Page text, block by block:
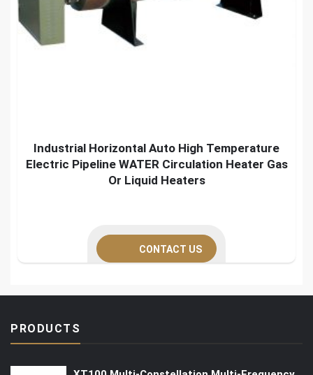
Industrial Horizontal Auto High Temperature
Electric Pipeline WATER Circulation Heater Gas
Or Liquid Heaters
CONTACT US
PRODUCTS